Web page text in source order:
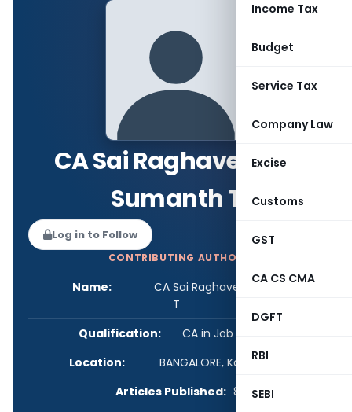
Income Tax
Budget
Service Tax
Company Law
Excise
Customs
GST
CA CS CMA
DGFT
RBI
SEBI
CA Sai Raghavendra
Sumanth T
Log in to Follow
CONTRIBUTING AUTHOR
Name:
CA Sai Raghavendra Sumanth
T
Qualification:
CA in Job / Business
Location:
BANGALORE, Karnataka, India
Articles Published: 8